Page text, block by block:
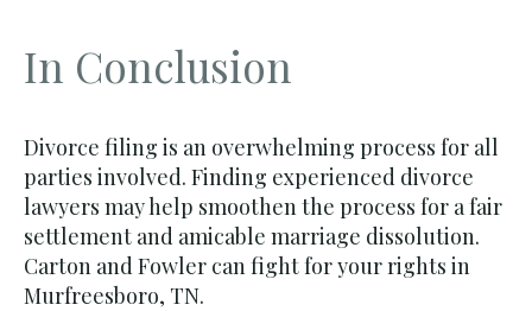
In Conclusion
Divorce filing is an overwhelming process for all
parties involved. Finding experienced divorce
lawyers may help smoothen the process for a fair
settlement and amicable marriage dissolution.
Carton and Fowler can fight for your rights in
Murfreesboro, TN.